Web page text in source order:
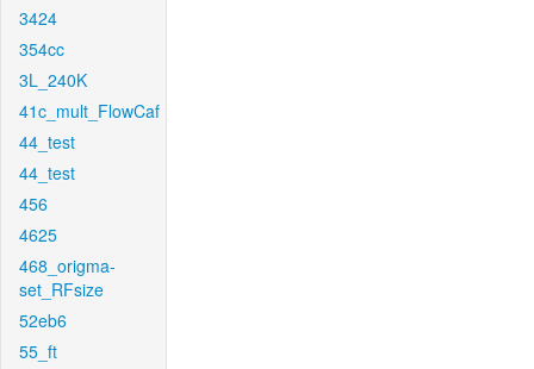
3424
354cc
3L_240K
41c_mult_FlowCaf
44_test
44_test
456
4625
468_origma-
set_RFsize
52eb6
55_ft